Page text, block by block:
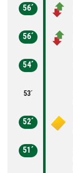
56´
56´
54´
53´
52´
51´